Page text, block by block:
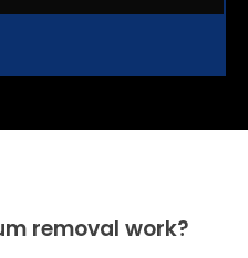
removal work?